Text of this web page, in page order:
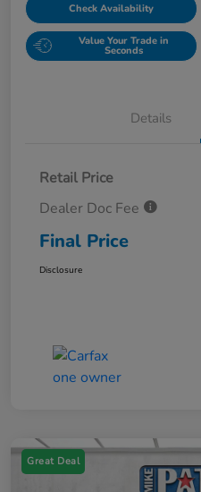
Check Availability
Value Your Trade in
Seconds
Details
Retail Price
Dealer Doc Fee
Final Price
Disclosure
Great Deal